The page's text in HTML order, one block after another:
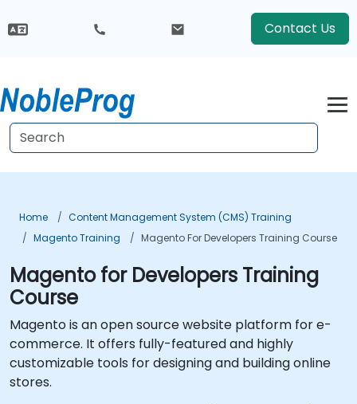
Contact Us
Home
Content Management System (CMS) Training
Magento Training
Magento For Developers Training Course
Magento for Developers Training
Course
Magento is an open source website platform for e-
commerce. It offers fully-featured and highly
customizable tools for designing and building online
stores.